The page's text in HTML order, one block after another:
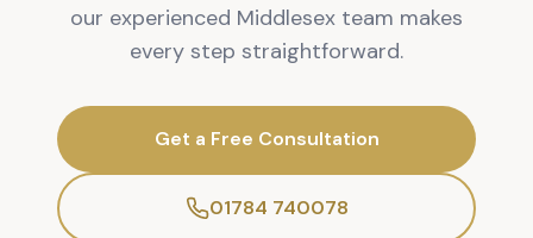
our experienced Middlesex team makes
every step straightforward.
Get a Free Consultation
01784 740078